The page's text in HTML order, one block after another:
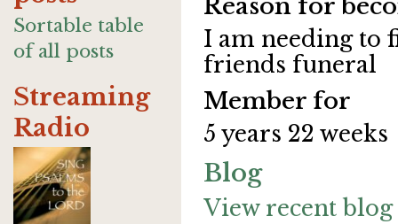
Sortable table
of all posts
Streaming
Radio
Reason for
I am needing to
friends funeral
Member for
5 years 22 weeks
Blog
View recent